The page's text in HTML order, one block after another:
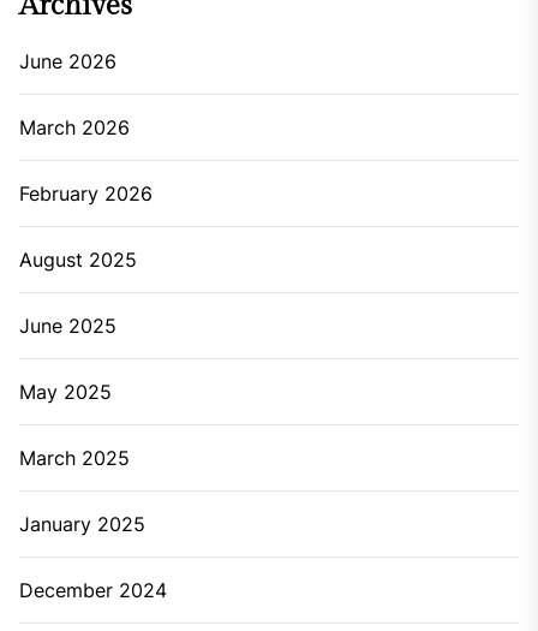
June 2026
March 2026
February 2026
August 2025
June 2025
May 2025
March 2025
January 2025
December 2024